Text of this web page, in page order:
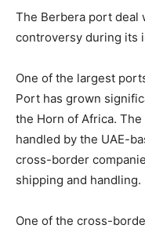
The Berbera port deal
controversy during its
One of the largest
Port has grown
the Horn of Africa.
handled by the UAE-
cross-border
shipping and handling.
One of the cross-